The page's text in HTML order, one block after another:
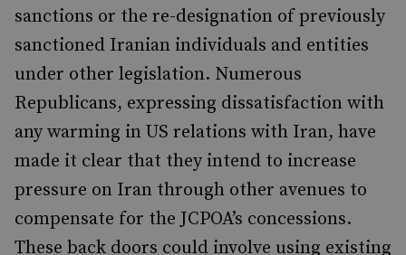
sanctions or the re-designation of previously
sanctioned Iranian individuals and entities
under other legislation. Numerous
Republicans, expressing dissatisfaction with
any warming in US relations with Iran, have
made it clear that they intend to increase
pressure on Iran through other avenues to
compensate for the JCPOA’s concessions.
These back doors could involve using existing